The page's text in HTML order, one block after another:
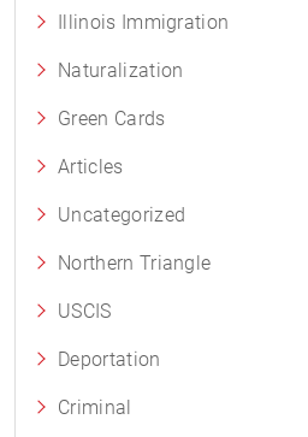
Illinois Immigration
Naturalization
Green Cards
Articles
Uncategorized
Northern Triangle
USCIS
Deportation
Criminal